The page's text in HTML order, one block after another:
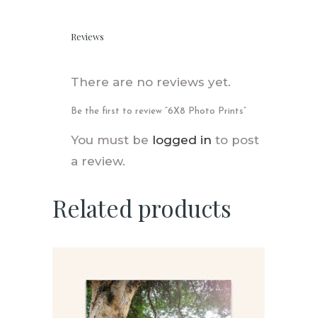
Reviews
There are no reviews yet.
Be the first to review “6X8 Photo Prints”
You must be logged in to post
a review.
Related products